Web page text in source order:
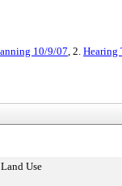
10/9/07, 2. Hearing
Use